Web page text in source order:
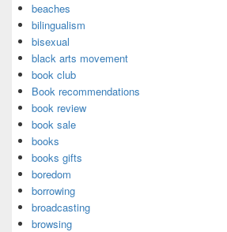
beaches
bilingualism
bisexual
black arts movement
book club
Book recommendations
book review
book sale
books
books gifts
boredom
borrowing
broadcasting
browsing